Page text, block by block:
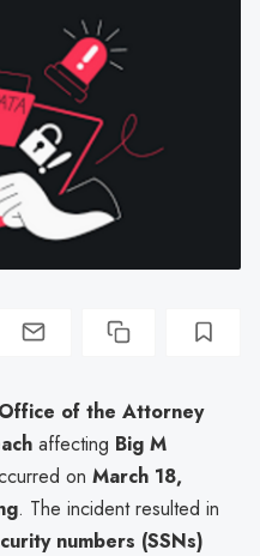
of the Attorney
affecting Big M
on March 18,
. The incident resulted in
numbers (SSNs)